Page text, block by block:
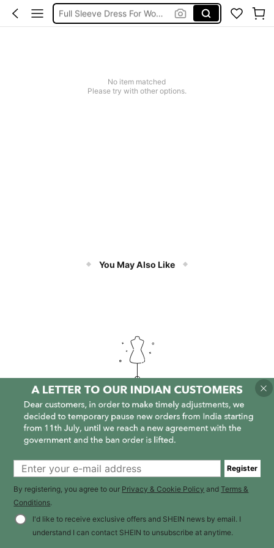
Full Sleeve Dress For Women Dressy
No item matched
Please try with other options.
You May Also Like
It is empty here :-(
Register
By registering, you agree to our Privacy & Cookie Policy andTerms &
Conditions.
I'd like to receive exclusive offers and SHEIN news by email. I
understand I can contact SHEIN to unsubscribe at anytime.